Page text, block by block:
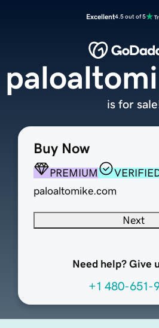
Excellent4.5 out of 5
Buy Now
PREMIUM
paloaltomike.com
Next
Need help? Give
+1 480-651-
is for